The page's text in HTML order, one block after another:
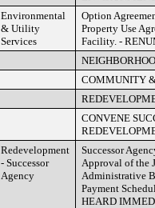
Environmental
& Utility
Services
Option
Property Use
Facility. -
COMMUNITY
CONVENE
Redevelopment
- Successor
Agency
Successor
Approval of the
Administrative
Payment
HEARD